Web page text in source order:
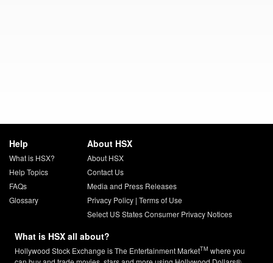
Help
What is HSX?
Help Topics
FAQs
Glossary
About HSX
About HSX
Contact Us
Media and Press Releases
Privacy Policy| Terms of Use
Select US States Consumer Privacy Notices
What is HSX all about?
Hollywood Stock Exchange is The Entertainment MarketTM where you